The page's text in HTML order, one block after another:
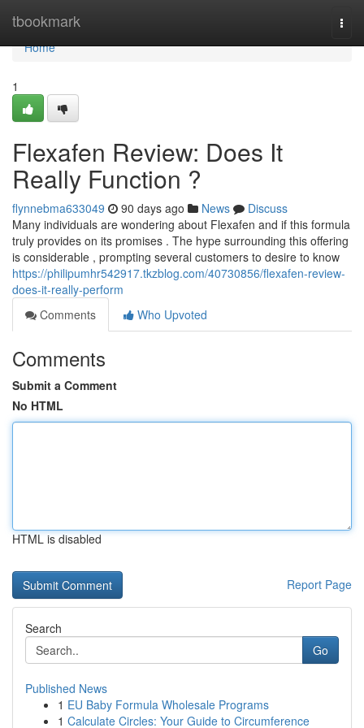
tbookmark
Home
Home
1
Flexafen Review: Does It
Really Function ?
flynnebma633049 90 days ago News
Discuss
Many individuals are wondering about Flexafen and if this formula
truly provides on its promises . The hype surrounding this offering
is considerable , prompting several customers to desire to know
https://philipumhr542917.tkzblog.com/40730856/flexafen-review-
does-it-really-perform
Comments
Who Upvoted
Comments
Submit a Comment
No HTML
HTML is disabled
Report Page
Search
Go
Published News
1 EU Baby Formula Wholesale Programs
1 Calculate Circles: Your Guide to Circumference